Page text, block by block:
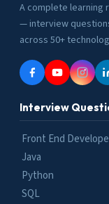
A complete learning
— interview
across 50+
Interview
Front End
Java
Python
SQL